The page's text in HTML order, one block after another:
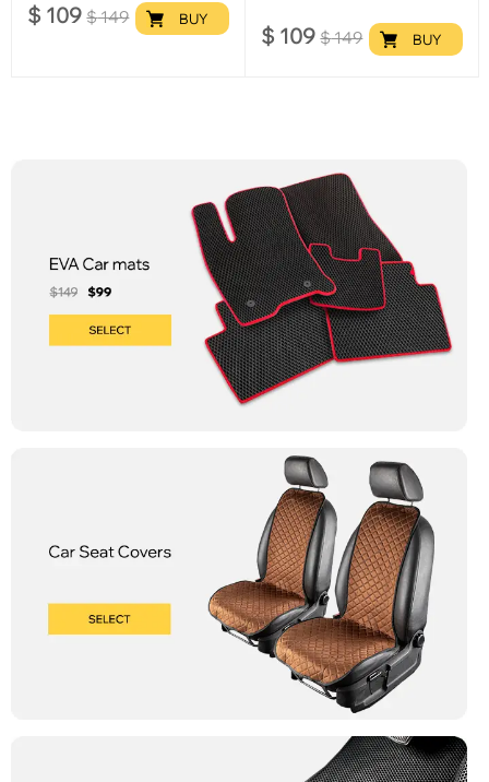
$ 109 $149 BUY
$ 109 $149 BUY